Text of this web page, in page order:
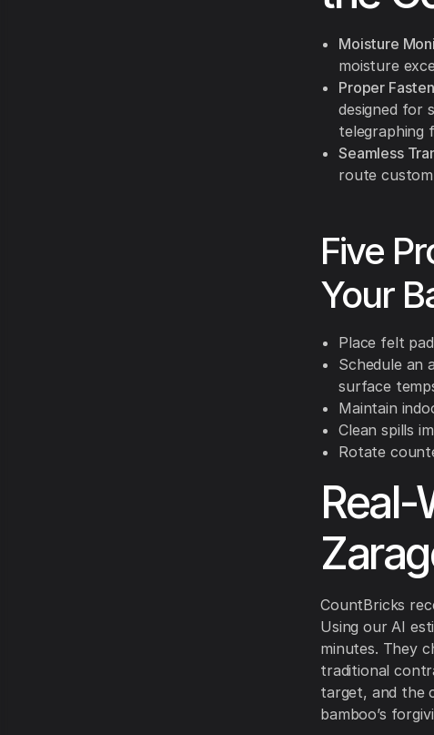
Moisture
moisture
Proper
designed for
telegraphing
Seamless
route
Five
Your
Place felt
Schedule an
surface
Maintain
Clean spills
Rotate
Real-
CountBricks
Using our AI
minutes. They
traditional
target, and the
bamboo’s